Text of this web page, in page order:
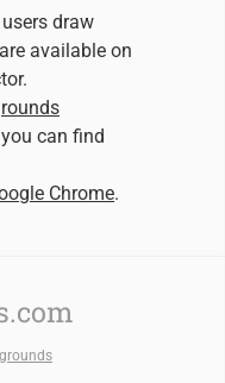
draw
available on
can find
Chrome.